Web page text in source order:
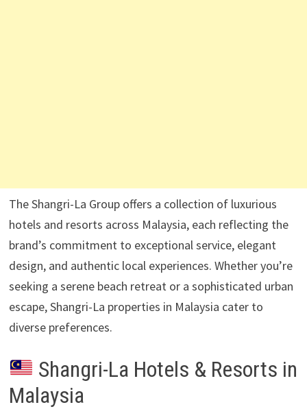
The Shangri-La Group offers a collection of luxurious
hotels and resorts across Malaysia, each reflecting the
brand’s commitment to exceptional service, elegant
design, and authentic local experiences. Whether you’re
seeking a serene beach retreat or a sophisticated urban
escape, Shangri-La properties in Malaysia cater to
diverse preferences.
Shangri-La Hotels & Resorts in
Malaysia